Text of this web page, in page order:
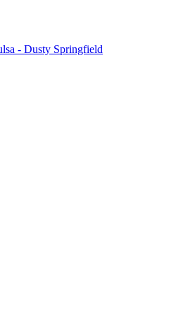
- Dusty Springfield